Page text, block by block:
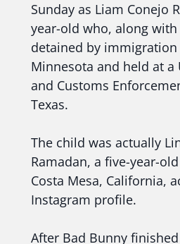
Sunday as Liam Conejo
year-old who, along
detained by
Minnesota and held at a
and Customs
Texas.
The child was actually
Ramadan, a five-year-
Costa Mesa, California,
Instagram profile.
After Bad Bunny